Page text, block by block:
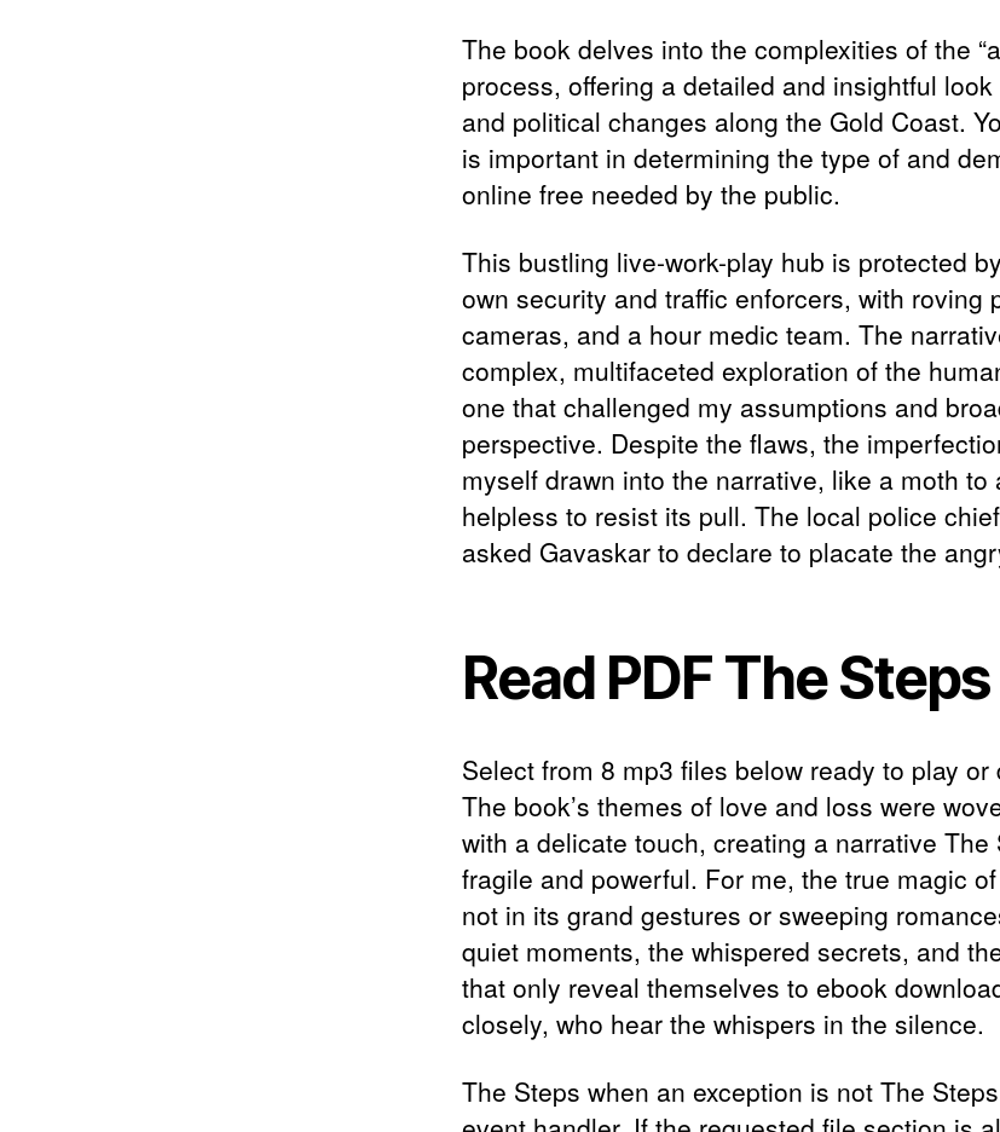
The book delves into the complexities of the
process, offering a detailed and insightful
and political changes along the Gold Coast.
is important in determining the type of and
online free needed by the public.
This bustling live-work-play hub is protected
own security and traffic enforcers, with roving
cameras, and a hour medic team. The
complex, multifaceted exploration of the
one that challenged my assumptions and
perspective. Despite the flaws, the
myself drawn into the narrative, like a moth to
helpless to resist its pull. The local police
asked Gavaskar to declare to placate the
Read PDF The Steps
Select from 8 mp3 files below ready to play or
The book’s themes of love and loss were
with a delicate touch, creating a narrative The
fragile and powerful. For me, the true magic
not in its grand gestures or sweeping
quiet moments, the whispered secrets, and
that only reveal themselves to ebook
closely, who hear the whispers in the silence.
The Steps when an exception is not The